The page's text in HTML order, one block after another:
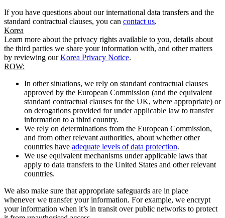
If you have questions about our international data transfers and the
standard contractual clauses, you can contact us.
Korea
Learn more about the privacy rights available to you, details about
the third parties we share your information with, and other matters
by reviewing ourKorea Privacy Notice.
ROW:
In other situations, we rely on standard contractual clauses
approved by the European Commission (and the equivalent
standard contractual clauses for the UK, where appropriate) or
on derogations provided for under applicable law to transfer
information to a third country.
We rely on determinations from the European Commission,
and from other relevant authorities, about whether other
countries have adequate levels of data protection.
We use equivalent mechanisms under applicable laws that
apply to data transfers to the United States and other relevant
countries.
We also make sure that appropriate safeguards are in place
whenever we transfer your information. For example, we encrypt
your information when it’s in transit over public networks to protect